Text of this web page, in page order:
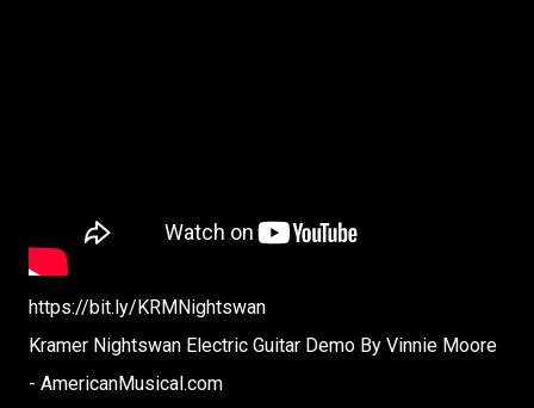
https://bit.ly/KRMNightswan
Kramer Nightswan Electric Guitar Demo By Vinnie Moore
- AmericanMusical.com